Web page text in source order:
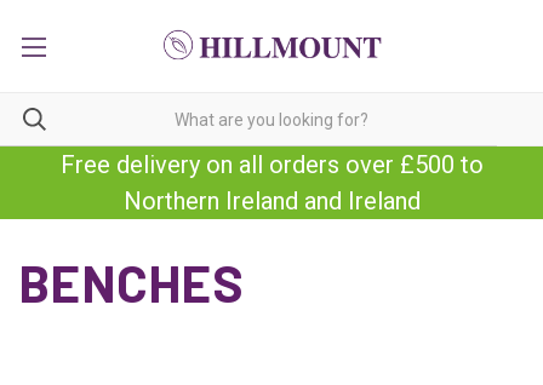
Free delivery on all orders over £500 to
Northern Ireland and Ireland
BENCHES